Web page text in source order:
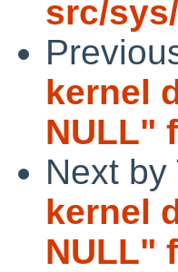
src/
kernel
NULL"
Next by
kernel
NULL"